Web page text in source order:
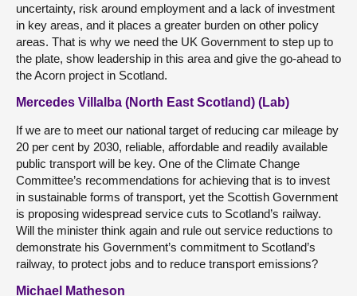
uncertainty, risk around employment and a lack of investment
in key areas, and it places a greater burden on other policy
areas. That is why we need the UK Government to step up to
the plate, show leadership in this area and give the go-ahead to
the Acorn project in Scotland.
Mercedes Villalba (North East Scotland) (Lab)
If we are to meet our national target of reducing car mileage by
20 per cent by 2030, reliable, affordable and readily available
public transport will be key. One of the Climate Change
Committee’s recommendations for achieving that is to invest
in sustainable forms of transport, yet the Scottish Government
is proposing widespread service cuts to Scotland’s railway.
Will the minister think again and rule out service reductions to
demonstrate his Government’s commitment to Scotland’s
railway, to protect jobs and to reduce transport emissions?
Michael Matheson